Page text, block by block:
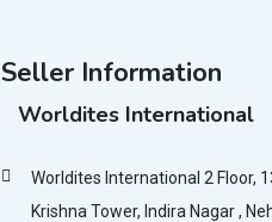
Seller Information
Worldites International
Worldites International 2 Floor,
Krishna Tower, Indira Nagar ,